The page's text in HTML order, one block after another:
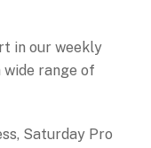
in our weekly
range of
Saturday Pro